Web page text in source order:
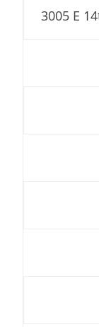
3005 E